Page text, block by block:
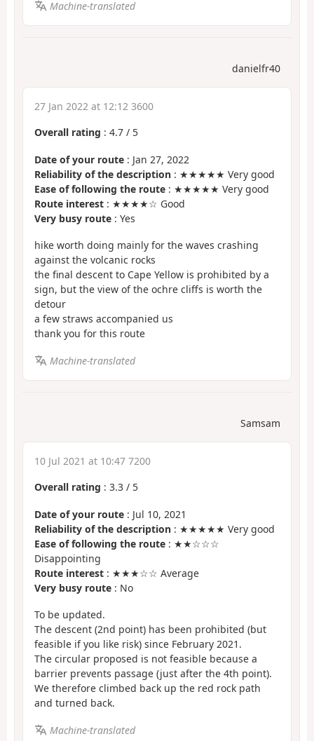
Machine-translated
danielfr40
27 Jan 2022 at 12:12 3600
Overall rating : 4.7 / 5
Date of your route : Jan 27, 2022
Reliability of the description : ★★★★★ Very good
Ease of following the route : ★★★★★ Very good
Route interest : ★★★★☆ Good
Very busy route : Yes
hike worth doing mainly for the waves crashing
against the volcanic rocks
the final descent to Cape Yellow is prohibited by a
sign, but the view of the ochre cliffs is worth the
detour
a few straws accompanied us
thank you for this route
Machine-translated
Samsam
10 Jul 2021 at 10:47 7200
Overall rating : 3.3 / 5
Date of your route : Jul 10, 2021
Reliability of the description : ★★★★★ Very good
Ease of following the route : ★★☆☆☆
Disappointing
Route interest : ★★★☆☆ Average
Very busy route : No
To be updated.
The descent (2nd point) has been prohibited (but
feasible if you like risk) since February 2021.
The circular proposed is not feasible because a
barrier prevents passage (just after the 4th point).
We therefore climbed back up the red rock path
and turned back.
Machine-translated